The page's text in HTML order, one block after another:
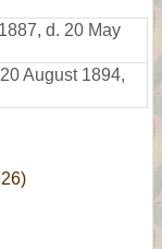
d. 20 May
August 1894,